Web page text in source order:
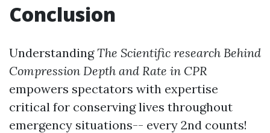
Conclusion
UnderstandingThe Scientific research Behind
Compression Depth and Rate in CPR
empowers spectators with expertise
critical for conserving lives throughout
emergency situations-- every 2nd counts!